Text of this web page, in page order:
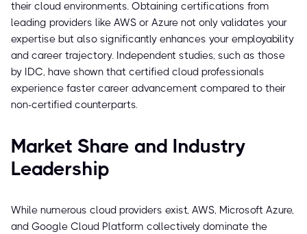
their cloud environments. Obtaining certifications from
leading providers like AWS or Azure not only validates your
expertise but also significantly enhances your employability
and career trajectory. Independent studies, such as those
by IDC, have shown that certified cloud professionals
experience faster career advancement compared to their
non-certified counterparts.
Market Share and Industry
Leadership
While numerous cloud providers exist, AWS, Microsoft Azure,
and Google Cloud Platform collectively dominate the